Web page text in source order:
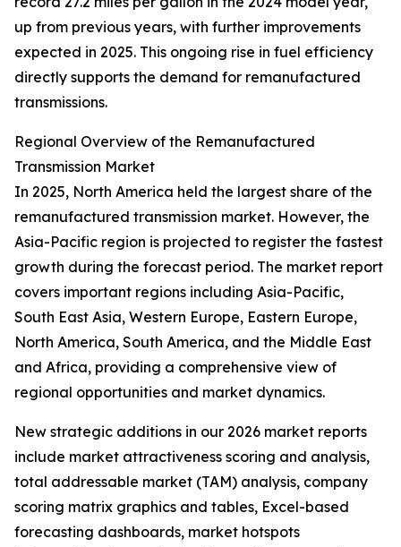
up from previous years, with further improvements
expected in 2025. This ongoing rise in fuel efficiency
directly supports the demand for remanufactured
transmissions.
Regional Overview of the Remanufactured
Transmission Market
In 2025, North America held the largest share of the
remanufactured transmission market. However, the
Asia-Pacific region is projected to register the fastest
growth during the forecast period. The market report
covers important regions including Asia-Pacific,
South East Asia, Western Europe, Eastern Europe,
North America, South America, and the Middle East
and Africa, providing a comprehensive view of
regional opportunities and market dynamics.
New strategic additions in our 2026 market reports
include market attractiveness scoring and analysis,
total addressable market (TAM) analysis, company
scoring matrix graphics and tables, Excel-based
forecasting dashboards, market hotspots